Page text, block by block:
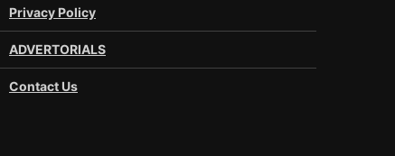
Privacy Policy
ADVERTORIALS
Contact Us